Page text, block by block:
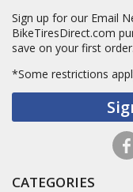
Sign up for our Email
BikeTiresDirect.com
save on your first order.
*Some restrictions
CATEGORIES